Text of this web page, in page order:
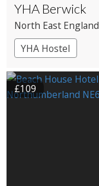
YHA Berwick
North East England
Tweed
YHA Hostel
£109